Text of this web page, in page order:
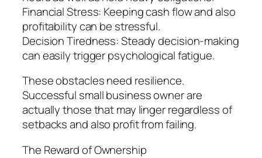
Financial Stress: Keeping cash flow and also
profitability can be stressful.
Decision Tiredness: Steady decision-making
can easily trigger psychological fatigue.
These obstacles need resilience.
Successful small business owner are
actually those that may linger regardless of
setbacks and also profit from failing.
The Reward of Ownership